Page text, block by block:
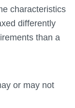
characteristics
differently
than a
or may not